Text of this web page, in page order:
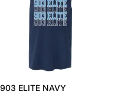
903 ELITE NAVY